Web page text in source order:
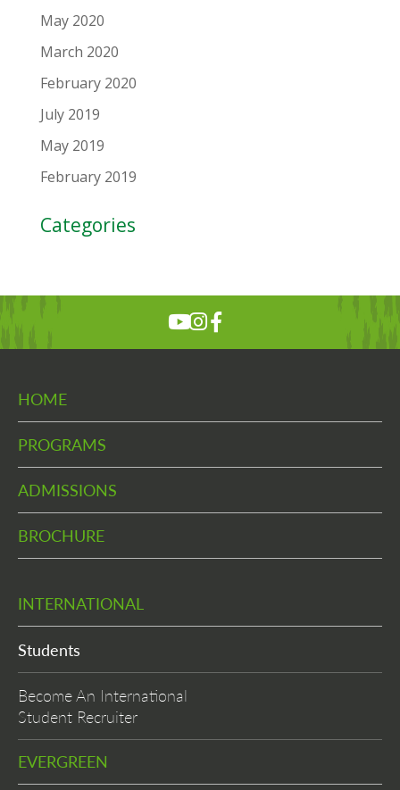
May 2020
March 2020
February 2020
July 2019
May 2019
February 2019
Categories
HOME
PROGRAMS
ADMISSIONS
BROCHURE
INTERNATIONAL
Students
Become An International
Student Recruiter
EVERGREEN